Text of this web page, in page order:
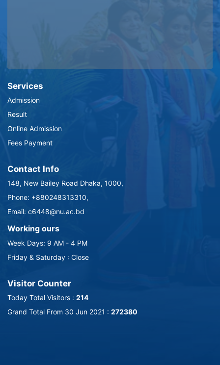
Services
Admission
Result
Online Admission
Fees Payment
Contact Info
148, New Bailey Road Dhaka, 1000,
Phone: +880248313310,
Email: c6448@nu.ac.bd
Working ours
Week Days: 9 AM - 4 PM
Friday & Saturday : Close
Visitor Counter
Today Total Visitors : 214
Grand Total From 30 Jun 2021 : 272380